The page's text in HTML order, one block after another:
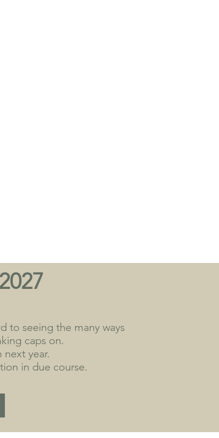
to seeing the many ways
caps on.
year.
in due course.